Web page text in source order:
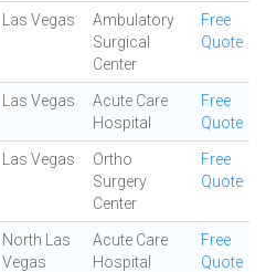
Las Vegas
Ambulatory
Surgical
Center
Free
Quote
Las Vegas
Acute Care
Hospital
Free
Quote
Las Vegas
Ortho
Surgery
Center
Free
Quote
North Las
Vegas
Acute Care
Hospital
Free
Quote